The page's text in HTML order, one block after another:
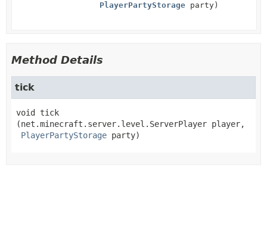
PlayerPartyStorage party)
Method Details
tick
void
tick
(net.minecraft.server.level.ServerPlayer player,
PlayerPartyStorage party)